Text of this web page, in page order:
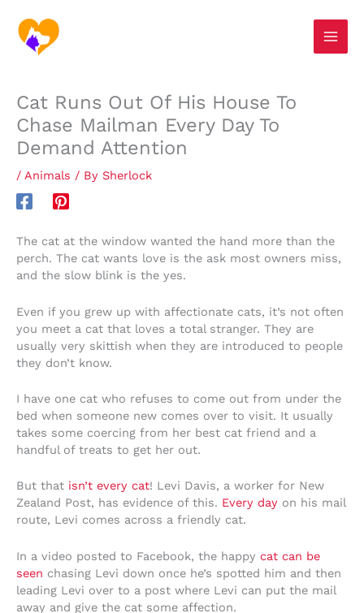
content
Cat Runs Out Of His House To
Chase Mailman Every Day To
Demand Attention
/ Animals / By Sherlock
The cat at the window wanted the hand more than the
perch. The cat wants love is the ask most owners miss,
and the slow blink is the yes.
Even if you grew up with affectionate cats, it’s not often
you meet a cat that loves a total stranger. They are
usually very skittish when they are introduced to people
they don’t know.
I have one cat who refuses to come out from under the
bed when someone new comes over to visit. It usually
takes some coercing from her best cat friend and a
handful of treats to get her out.
But that isn’t every cat! Levi Davis, a worker for New
Zealand Post, has evidence of this. Every day on his mail
route, Levi comes across a friendly cat.
In a video posted to Facebook, the happy cat can be
seen chasing Levi down once he’s spotted him and then
leading Levi over to a post where Levi can put the mail
away and give the cat some affection.
e
c
h